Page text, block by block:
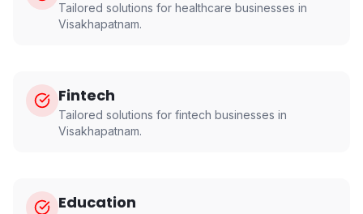
Tailored solutions for healthcare businesses in
Visakhapatnam.
Fintech
Tailored solutions for fintech businesses in
Visakhapatnam.
Education